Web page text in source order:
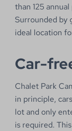
than 125
Surrounded by
ideal location
Car-
Chalet Park
in principle,
lot and only
is required.